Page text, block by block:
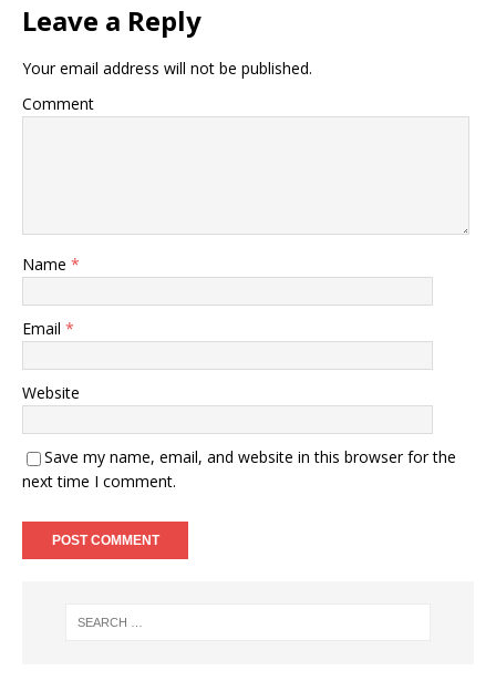
Leave a Reply
Your email address will not be published.
Comment
Name *
Email *
Website
Save my name, email, and website in this browser for the
next time I comment.